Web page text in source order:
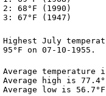
2: 68°F (1990)
3: 67°F (1947)
Highest July
95°F on 07-10-1955.
Average temperature
Average high is
Average low is 56.7°F